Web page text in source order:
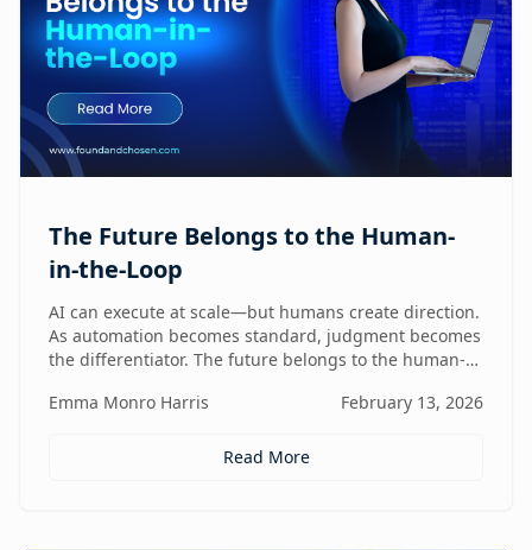
The Future Belongs to the Human-
in-the-Loop
AI can execute at scale—but humans create direction.
As automation becomes standard, judgment becomes
the differentiator. The future belongs to the human-
elevate AI systems.
Emma Monro Harris February 13, 2026
Read More